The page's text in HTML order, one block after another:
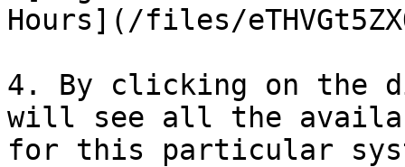
Hours](/files/
4. By clicking on the
will see all the
for this particular